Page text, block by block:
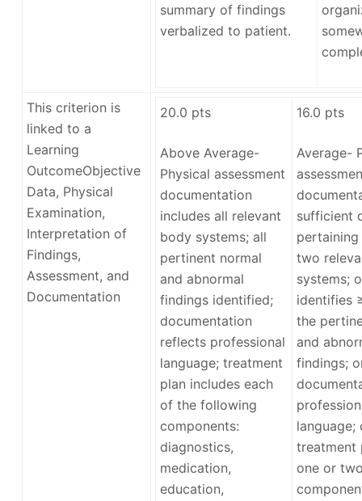
summary of findings
verbalized to patient.
This criterion is
linked to a
Learning
OutcomeObjective
Data, Physical
Examination,
Interpretation of
Findings,
Assessment, and
Documentation
20.0 pts
Above Average-
Physical assessment
documentation
includes all relevant
body systems; all
pertinent normal
and abnormal
findings identified;
documentation
reflects professional
language; treatment
plan includes each
of the following
components:
diagnostics,
medication,
education,
16.0 pts
Average-
sufficient
two
systems;
identifies
the
and
findings;
language;
treatment
one or